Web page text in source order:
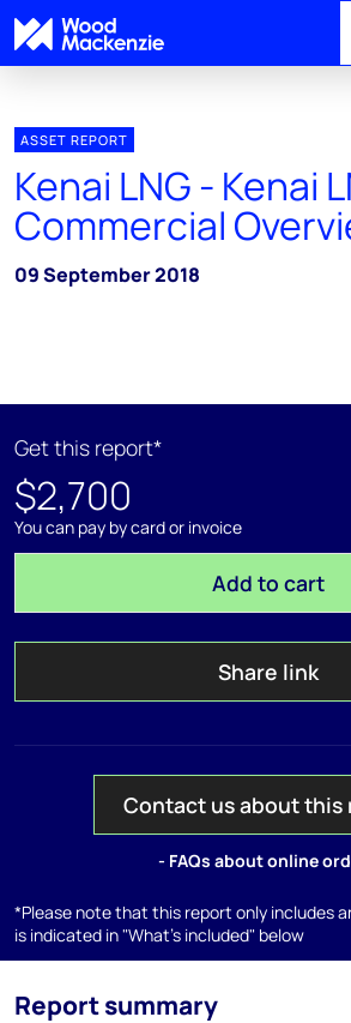
ASSET REPORT
Kenai LNG - Kenai
Commercial
09 September 2018
Get this report*
$2,700
You can pay by card or invoice
Add to cart
Share link
Contact us about this
- FAQs about online
*Please note that this report only includes
is indicated in "What's included" below
Report summary